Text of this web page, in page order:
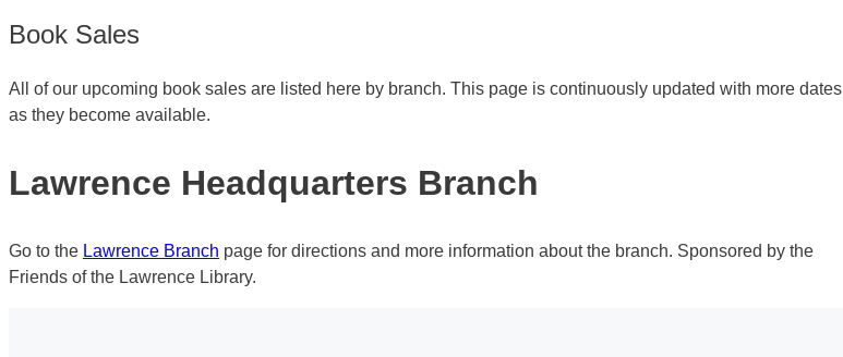
Book Sales
All of our upcoming book sales are listed here by branch. This page is continuously updated with more dates
as they become available.
Lawrence Headquarters Branch
Go to the Lawrence Branch page for directions and more information about the branch. Sponsored by the
Friends of the Lawrence Library.